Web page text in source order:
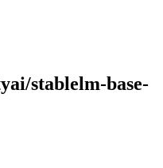
stablelm-base-